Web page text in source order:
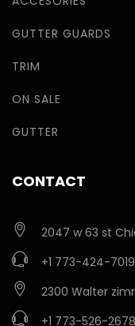
GUTTER GUARDS
TRIM
ON SALE
GUTTER
CONTACT
2047 w 63 st
+1 773-424-7019
2300 Walter
+1 773-526-2678